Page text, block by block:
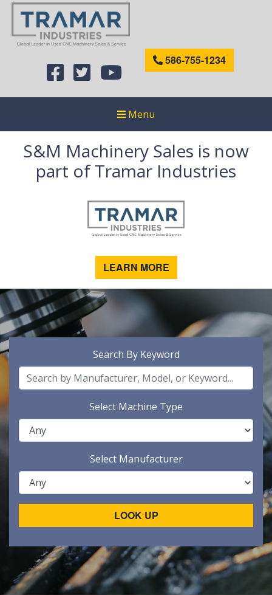
586-755-1234
Menu
S&M Machinery Sales is now
part of Tramar Industries
LEARN MORE
Search By Keyword
Select Machine Type
Select Manufacturer
LOOK UP